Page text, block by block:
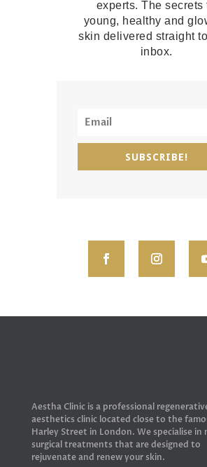
experts. The secrets
young, healthy and
skin delivered straight
inbox.
SUBSCRIBE!
Aestha Clinic is a professional
aesthetics clinic located close to the
Harley Street in London. We specialise in
surgical treatments that are designed to
rejuvenate and renew your skin.